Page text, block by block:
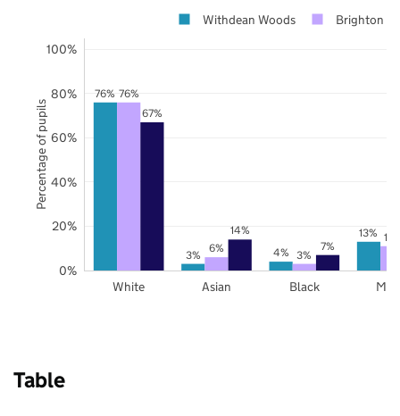
76%
3% 4%
13%
76%
6% 3%
11%
67%
14%
7%
White Asian Black
0%
20%
40%
60%
80%
100%
Withdean Woods Brighton
Percentage of pupils
Table